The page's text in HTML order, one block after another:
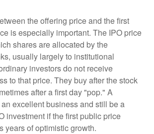
the offering price and the first
is especially important. The IPO price
shares are allocated by the
usually largely to institutional
investors do not receive
to that price. They buy after the stock
after a first day "pop." A
excellent business and still be a
investment if the first public price
years of optimistic growth.